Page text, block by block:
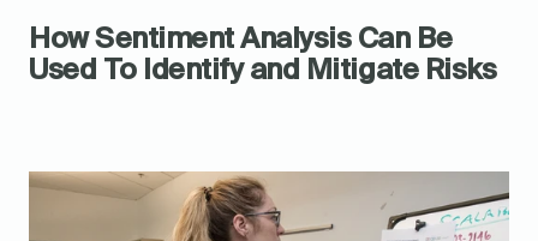
How Sentiment Analysis Can Be
Used To Identify and Mitigate Risks